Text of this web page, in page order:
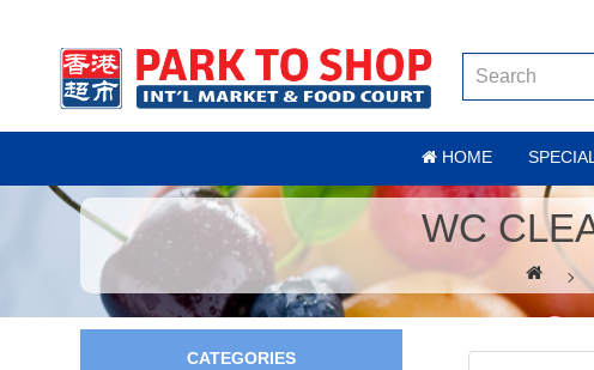
HOME
WC
CATEGORIES